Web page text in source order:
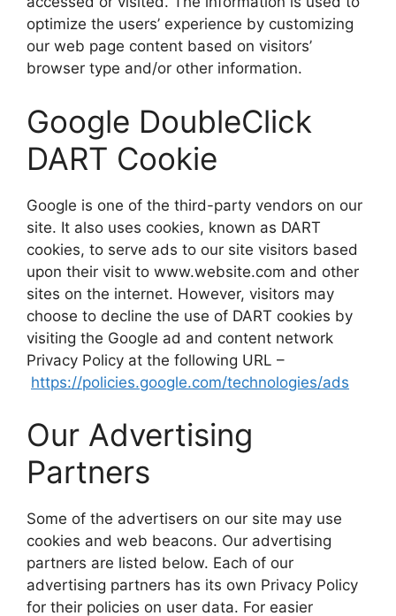
optimize the users’ experience by customizing
our web page content based on visitors’
browser type and/or other information.
Google DoubleClick
DART Cookie
Google is one of the third-party vendors on our
site. It also uses cookies, known as DART
cookies, to serve ads to our site visitors based
upon their visit to www.website.com and other
sites on the internet. However, visitors may
choose to decline the use of DART cookies by
visiting the Google ad and content network
Privacy Policy at the following URL –
https://policies.google.com/technologies/ads
Our Advertising
Partners
Some of the advertisers on our site may use
cookies and web beacons. Our advertising
partners are listed below. Each of our
advertising partners has its own Privacy Policy
for their policies on user data. For easier